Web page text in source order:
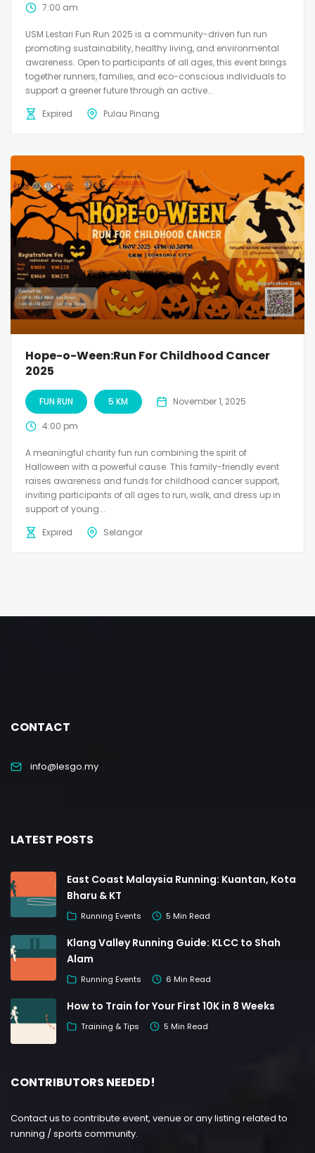
7:00 am
USM Lestari Fun Run 2025 is a community-driven fun run
promoting sustainability, healthy living, and environmental
awareness. Open to participants of all ages, this event brings
together runners, families, and eco-conscious individuals to
support a greener future through an active...
Expired
Pulau Pinang
Hope-o-Ween:Run For Childhood Cancer
2025
FUN RUN 5 KM November 1, 2025
4:00 pm
A meaningful charity fun run combining the spirit of
Halloween with a powerful cause. This family-friendly event
raises awareness and funds for childhood cancer support,
inviting participants of all ages to run, walk, and dress up in
support of young...
Expired
Selangor
CONTACT
info@lesgo.my
LATEST POSTS
East Coast Malaysia Running: Kuantan, Kota
Bharu & KT
Running Events 5 Min Read
Klang Valley Running Guide: KLCC to Shah
Alam
Running Events 6 Min Read
How to Train for Your First 10K in 8 Weeks
Training & Tips 5 Min Read
CONTRIBUTORS NEEDED!
Contact us to contribute event, venue or any listing related to
running / sports community.